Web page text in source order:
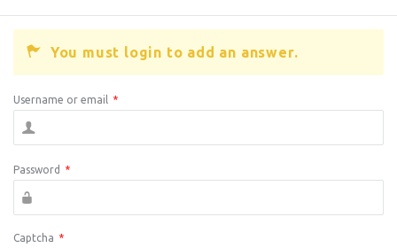
You must login to add an answer.
Username or email *
Password *
Captcha *